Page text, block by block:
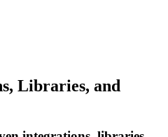
Libraries, and